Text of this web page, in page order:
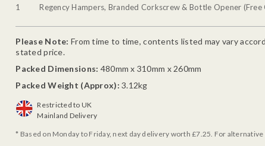
1
Regency Hampers, Branded Corkscrew & Bottle Opener (Free
Please Note: From time to time, contents listed may vary
stated price.
Packed Dimensions: 480mm x 310mm x 260mm
Packed Weight (Approx): 3.12kg
Restricted to UK
Mainland Delivery
* Based on Monday to Friday, next day delivery worth £7.25. For